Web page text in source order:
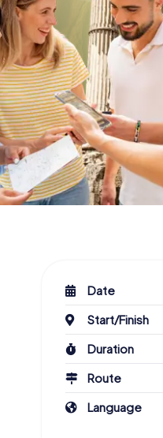
Date
Start/Finish
Duration
Route
Language